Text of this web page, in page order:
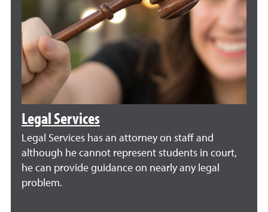
Legal Services
Legal Services has an attorney on staff and
although he cannot represent students in court,
he can provide guidance on nearly any legal
problem.